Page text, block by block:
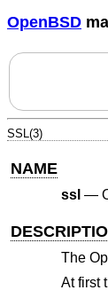
OpenBSD
SSL(3)
NAME
ssl —
The
At first